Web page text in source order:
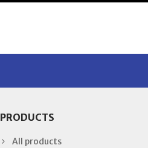
PRODUCTS
All products